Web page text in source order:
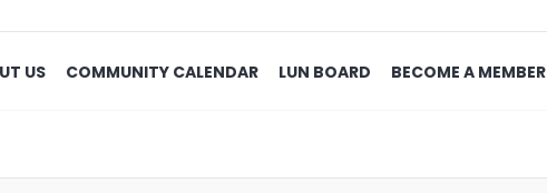
US COMMUNITY CALENDAR LUN BOARD BECOME A MEMBER